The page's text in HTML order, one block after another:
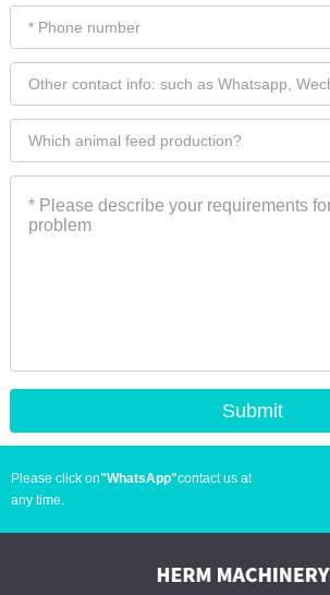
Please click on"WhatsApp"contact us at
any time.